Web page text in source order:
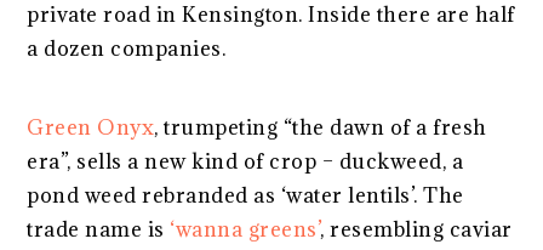
private road in Kensington. Inside there are half
a dozen companies.
Green Onyx, trumpeting “the dawn of a fresh
era”, sells a new kind of crop – duckweed, a
pond weed rebranded as ‘water lentils’. The
trade name is ‘wanna greens’, resembling caviar